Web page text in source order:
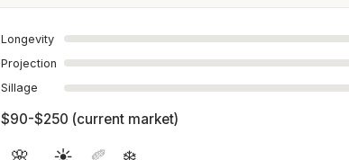
Longevity
Projection
Sillage
$90-$250 (current market)